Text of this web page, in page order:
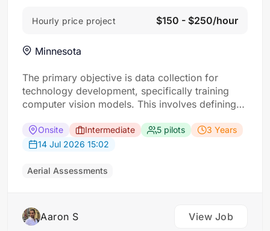
Hourly price project $150 - $250/hour
Minnesota
The primary objective is data collection for
technology development, specifically training
computer vision models. This involves defining
buildings. For each scene, the requirement: Five
drone flights approaching a designated building
and ground-level photos of its four faces taken
Onsite Intermediate 5 pilots
3 Years
14 Jul 2026 15:02
Aerial Assessments
Aaron S View Job